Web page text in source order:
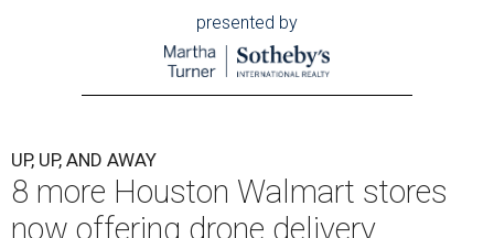
presented by
UP, UP, AND AWAY
8 more Houston Walmart stores
now offering drone delivery